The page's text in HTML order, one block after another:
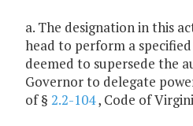
a. The designation in this
head to perform a
deemed to supersede the
Governor to delegate
of § 2.2-104, Code of